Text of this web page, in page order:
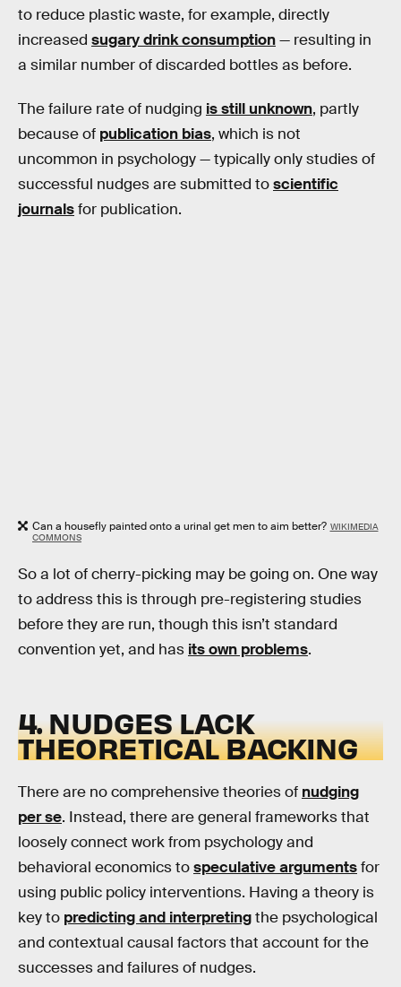
to reduce plastic waste, for example, directly
increased sugary drink consumption— resulting in
a similar number of discarded bottles as before.
The failure rate of nudging is still unknown, partly
because of publication bias, which is not
uncommon in psychology — typically only studies of
successful nudges are submitted toscientific
journalsfor publication.
Can a housefly painted onto a urinal get men to aim better? WIKIMEDIA
COMMONS
So a lot of cherry-picking may be going on. One way
to address this is through pre-registering studies
before they are run, though this isn’t standard
convention yet, and has its own problems.
4. NUDGES LACK
THEORETICAL BACKING
There are no comprehensive theories of nudging
per se. Instead, there are general frameworks that
loosely connect work from psychology and
behavioral economics tospeculative argumentsfor
using public policy interventions. Having a theory is
key to predicting and interpretingthe psychological
and contextual causal factors that account for the
successes and failures of nudges.